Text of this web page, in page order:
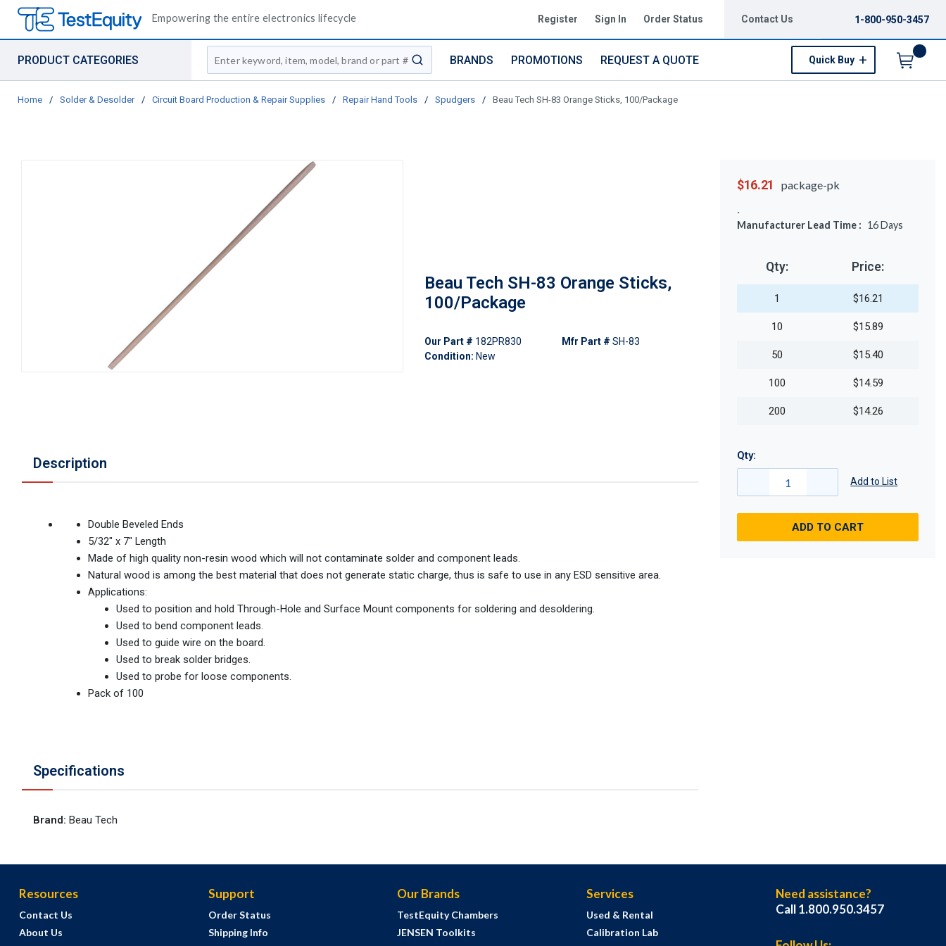
Empowering the entire electronics lifecycle Register Sign In Order Status Contact Us 1-800-950-3457
PRODUCT CATEGORIES
Site Search
submit search
BRANDS PROMOTIONS REQUEST A QUOTE Quick Buy
Home / Solder & Desolder / Circuit Board Production & Repair Supplies / Repair Hand Tools / Spudgers / Beau Tech SH-83 Orange Sticks, 100/Package
Beau Tech SH-83 Orange Sticks,
100/Package
Our Part # 182PR830
Condition: New
Mfr Part # SH-83
Description
Double Beveled Ends
5/32" x 7" Length
Made of high quality non-resin wood which will not contaminate solder and component leads.
Natural wood is among the best material that does not generate static charge, thus is safe to use in any ESD sensitive area.
Applications:
Used to position and hold Through-Hole and Surface Mount components for soldering and desoldering.
Used to bend component leads.
Used to guide wire on the board.
Used to break solder bridges.
Used to probe for loose components.
Pack of 100
Specifications
Brand: Beau Tech
$16.21 package-pk
Manufacturer Lead Time : 16Days
Qty: Price:
1 $16.21
10 $15.89
50 $15.40
100 $14.59
200 $14.26
Qty:
Add to List
ADD TO CART
Resources
Contact Us
About Us
Support
Order Status
Shipping Info
Our Brands
TestEquity Chambers
JENSEN Toolkits
Services
Used & Rental
Calibration Lab
Need assistance?
Call 1.800.950.3457